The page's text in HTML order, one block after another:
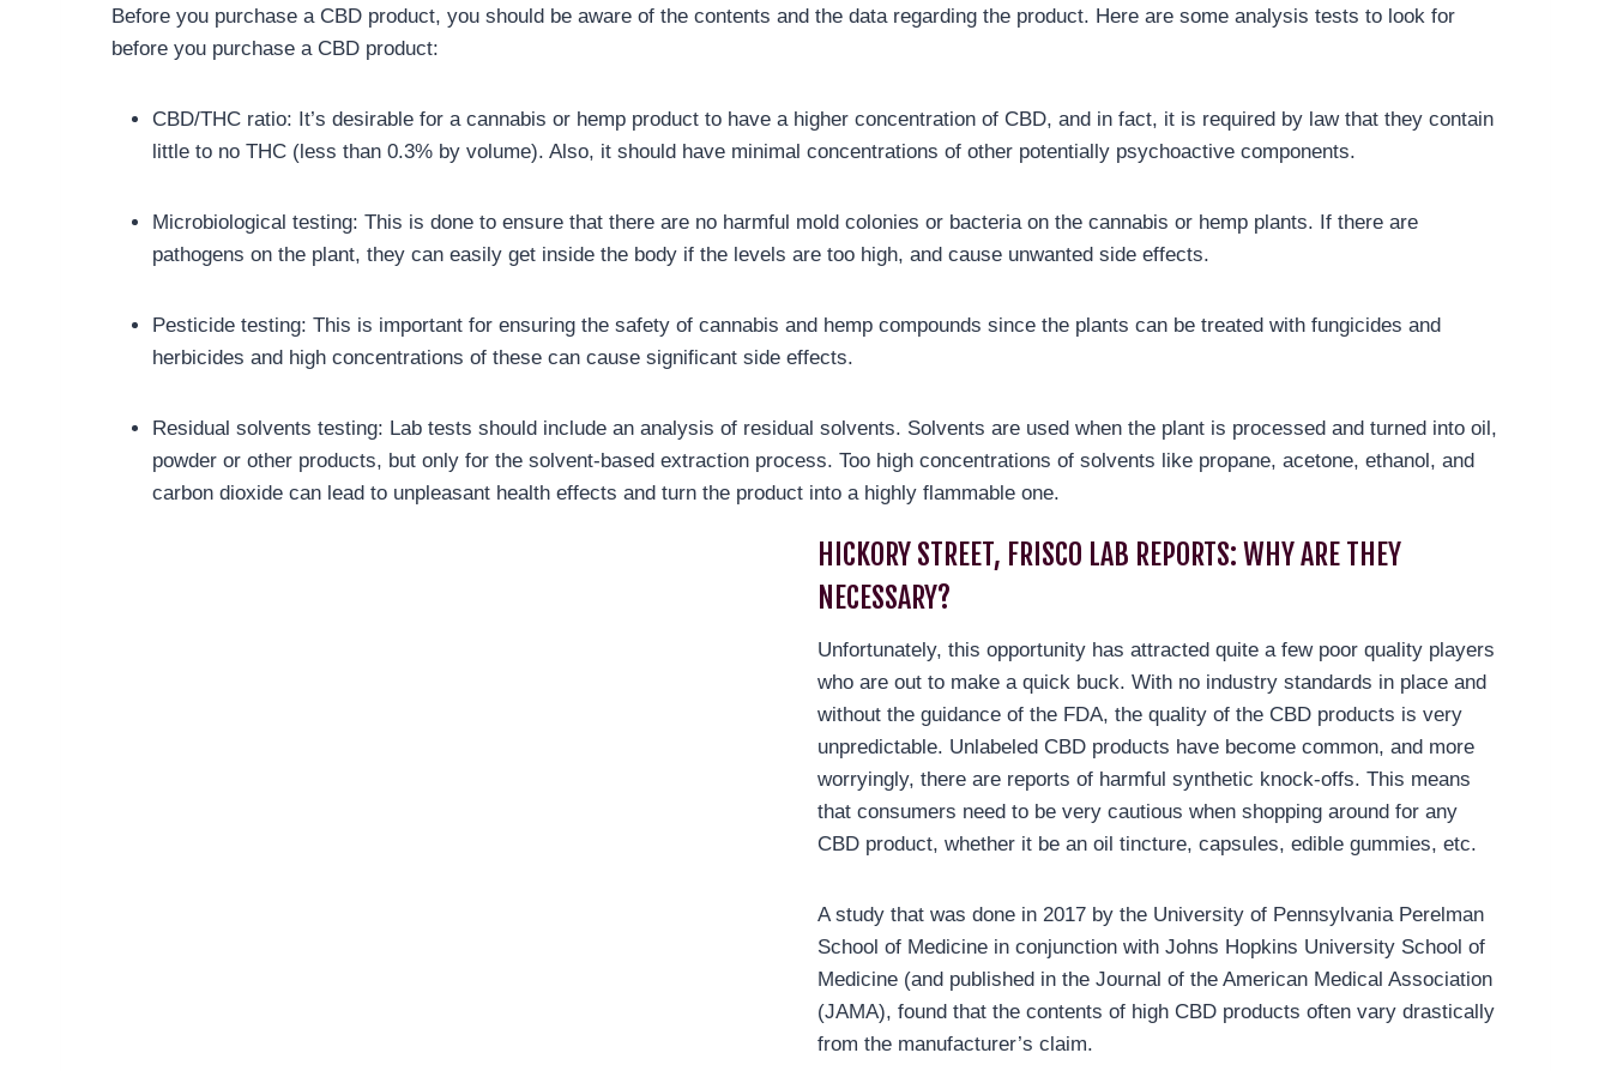
Before you purchase a CBD product, you should be aware of the contents and the data regarding the product. Here are some analysis tests to look for
before you purchase a CBD product:
CBD/THC ratio: It’s desirable for a cannabis or hemp product to have a higher concentration of CBD, and in fact, it is required by law that they contain
little to no THC (less than 0.3% by volume). Also, it should have minimal concentrations of other potentially psychoactive components.
Microbiological testing: This is done to ensure that there are no harmful mold colonies or bacteria on the cannabis or hemp plants. If there are
pathogens on the plant, they can easily get inside the body if the levels are too high, and cause unwanted side effects.
Pesticide testing: This is important for ensuring the safety of cannabis and hemp compounds since the plants can be treated with fungicides and
herbicides and high concentrations of these can cause significant side effects.
Residual solvents testing: Lab tests should include an analysis of residual solvents. Solvents are used when the plant is processed and turned into oil,
powder or other products, but only for the solvent-based extraction process. Too high concentrations of solvents like propane, acetone, ethanol, and
carbon dioxide can lead to unpleasant health effects and turn the product into a highly flammable one.
HICKORY STREET, FRISCO LAB REPORTS: WHY ARE THEY
NECESSARY?
Unfortunately, this opportunity has attracted quite a few poor quality players
who are out to make a quick buck. With no industry standards in place and
without the guidance of the FDA, the quality of the CBD products is very
unpredictable. Unlabeled CBD products have become common, and more
worryingly, there are reports of harmful synthetic knock-offs. This means
that consumers need to be very cautious when shopping around for any
CBD product, whether it be an oil tincture, capsules, edible gummies, etc.
A study that was done in 2017 by the University of Pennsylvania Perelman
School of Medicine in conjunction with Johns Hopkins University School of
Medicine (and published in the Journal of the American Medical Association
(JAMA), found that the contents of high CBD products often vary drastically
from the manufacturer’s claim.